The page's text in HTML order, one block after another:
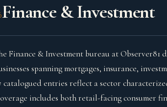
Finance & Investment
Finance & Investment bureau at Observer81
spanning mortgages, insurance,
catalogued entries reflect a sector
includes both retail-facing consumer